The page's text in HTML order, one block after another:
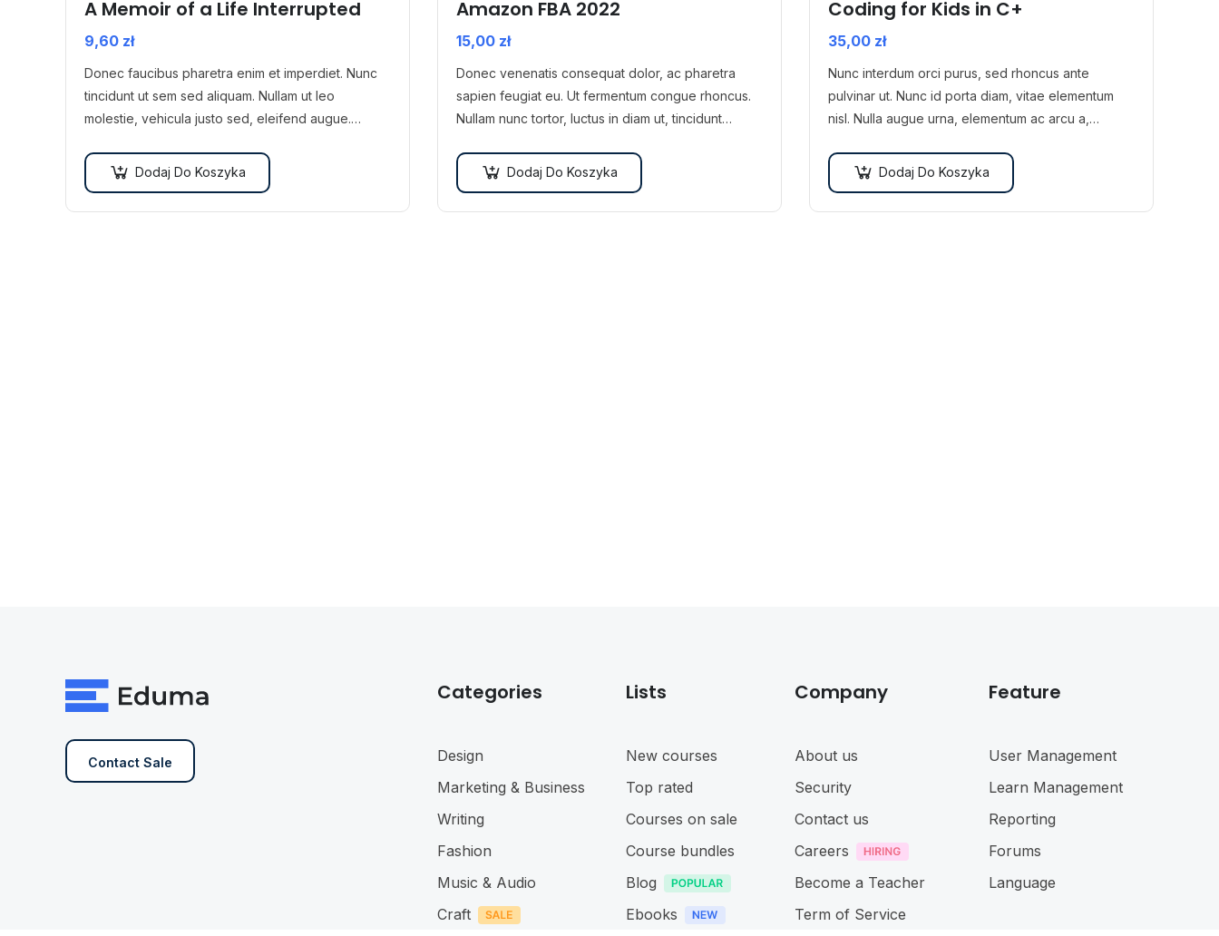
A Memoir of a Life Interrupted
9,60 zł
Donec faucibus pharetra enim et imperdiet. Nunc
tincidunt ut sem sed aliquam. Nullam ut leo
molestie, vehicula justo sed, eleifend augue.
congue,…
Dodaj Do Koszyka
Amazon FBA 2022
15,00 zł
Donec venenatis consequat dolor, ac pharetra
sapien feugiat eu. Ut fermentum congue rhoncus.
Nullam nunc tortor, luctus in diam ut, tincidunt
pulvinar…
Dodaj Do Koszyka
Coding for Kids in C+
35,00 zł
Nunc interdum orci purus, sed rhoncus ante
pulvinar ut. Nunc id porta diam, vitae elementum
nisl. Nulla augue urna, elementum ac arcu a,
Dodaj Do Koszyka
Contact Sale
Categories
Design
Marketing & Business
Writing
Fashion
Music & Audio
Craft
Lists
New courses
Top rated
Courses on sale
Course bundles
Blog
Ebooks
Company
About us
Security
Contact us
Careers
Become a Teacher
Term of Service
Feature
User Management
Learn Management
Reporting
Forums
Language